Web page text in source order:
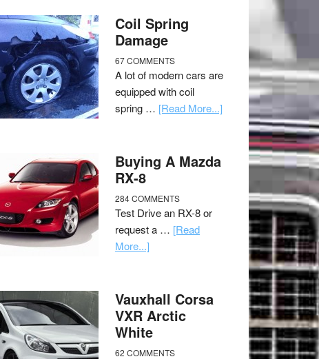
Coil Spring
Damage
67 COMMENTS
A lot of modern cars are
equipped with coil
spring … [Read More...]
Buying A Mazda
RX-8
284 COMMENTS
Test Drive an RX-8 or
request a … [Read
More...]
Vauxhall Corsa
VXR Arctic
White
62 COMMENTS